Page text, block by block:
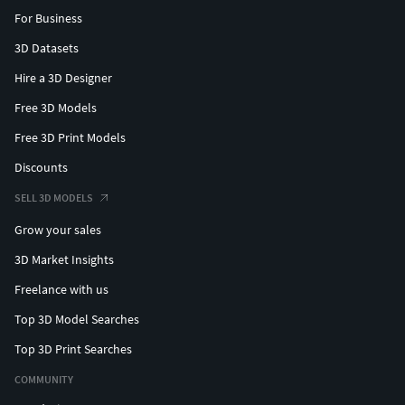
Exquisite Truss Bridge
Premium Telescope Toy
Exquisite Round Profile
Premium Ceiling Lamp Cover
Aluminium Alternator Housing
Carbon Fiber Wheel Rim
Premium Speaker Frame
Cruiser Motorcycle Rim
Bike Crank Arm Bracket
Premium Extrusion Profile
Industrial Aluminium Profile
For Business
3D Datasets
Hire a 3D Designer
Free 3D Models
Free 3D Print Models
Discounts
SELL 3D MODELS
Grow your sales
3D Market Insights
Freelance with us
Top 3D Model Searches
Top 3D Print Searches
COMMUNITY